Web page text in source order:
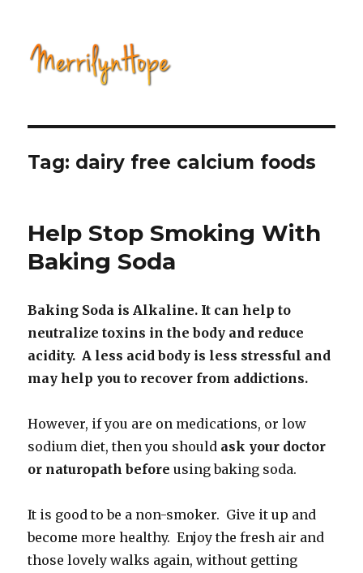
Tag: dairy free calcium foods
Help Stop Smoking With
Baking Soda
Baking Soda is Alkaline. It can help to
neutralize toxins in the body and reduce
acidity. A less acid body is less stressful and
may help you to recover from addictions.
However, if you are on medications, or low
sodium diet, then you should ask your doctor
or naturopath before using baking soda.
It is good to be a non-smoker. Give it up and
become more healthy. Enjoy the fresh air and
those lovely walks again, without getting